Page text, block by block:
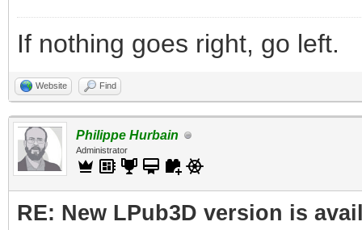
If nothing goes right, go left.
Website Find
Philippe Hurbain
Administrator
RE: New LPub3D version is